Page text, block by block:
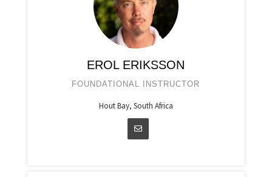
EROL ERIKSSON
FOUNDATIONAL INSTRUCTOR
Hout Bay, South Africa